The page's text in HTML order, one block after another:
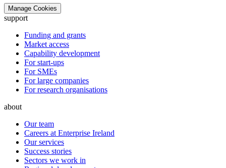
Manage Cookies
support
Funding and grants
Market access
Capability development
For start-ups
For SMEs
For large companies
For research organisations
about
Our team
Careers at Enterprise Ireland
Our services
Success stories
Sectors we work in